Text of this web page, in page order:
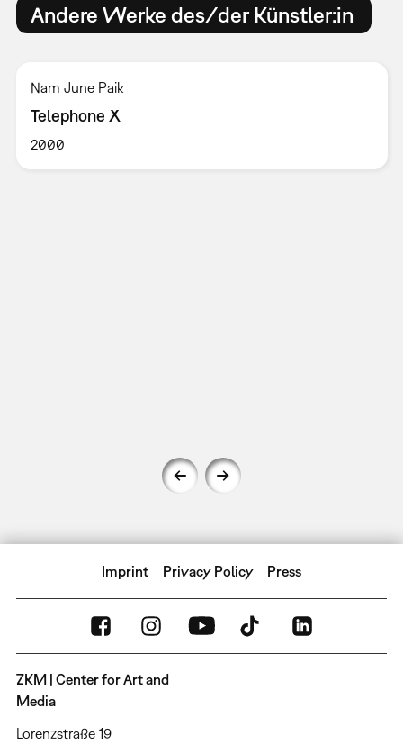
Andere Werke des/der Künstler:in
Nam June Paik
Telephone X
2000
Imprint Privacy Policy Press
ZKM | Center for Art and
Media
Lorenzstraße 19